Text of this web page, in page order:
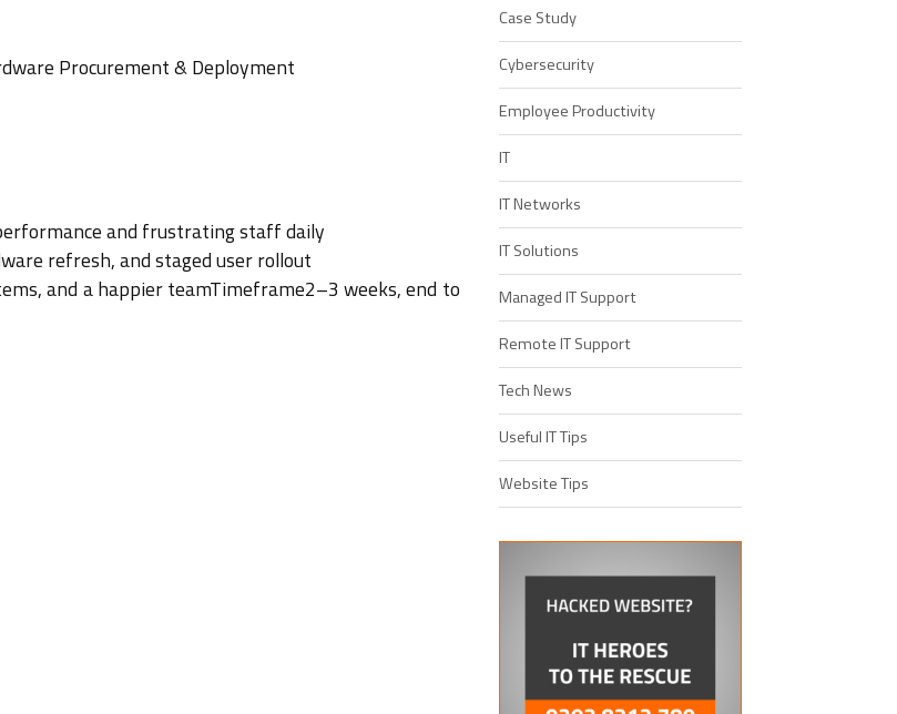
Procurement & Deployment
and frustrating staff daily
refresh, and staged user rollout
and a happier teamTimeframe2–3 weeks, end to
Case Study
Cybersecurity
Employee Productivity
IT
IT Networks
IT Solutions
Managed IT Support
Remote IT Support
Tech News
Useful IT Tips
Website Tips